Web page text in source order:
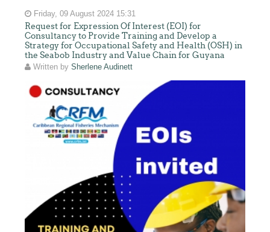
Friday, 09 August 2024 15:31
Request for Expression Of Interest (EOI) for
Consultancy to Provide Training and Develop a
Strategy for Occupational Safety and Health (OSH) in
the Seabob Industry and Value Chain for Guyana
Written bySherlene Audinett